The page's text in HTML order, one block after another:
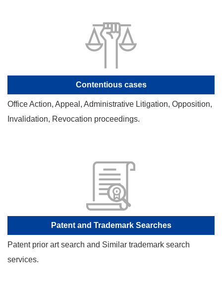
Contentious cases
Office Action, Appeal, Administrative Litigation, Opposition,
Invalidation, Revocation proceedings.
Patent and Trademark Searches
Patent prior art search and Similar trademark search
services.